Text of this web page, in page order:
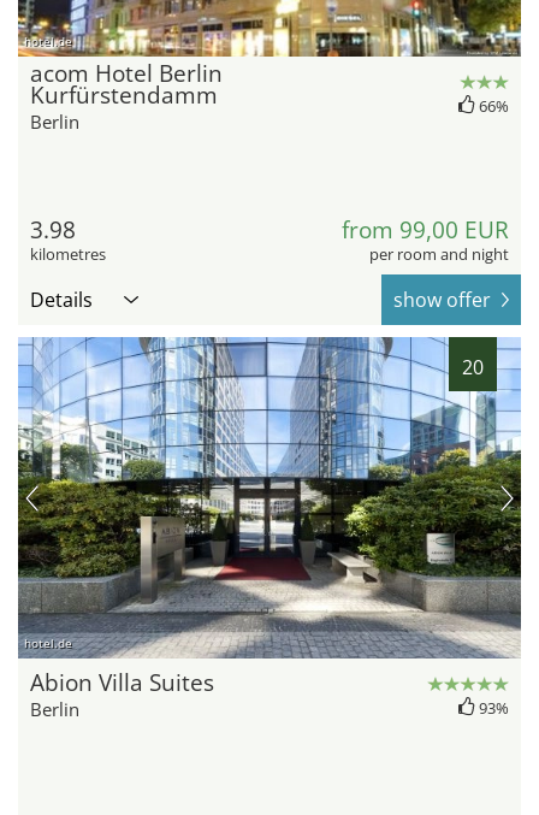
hotel.de
acom Hotel Berlin
Kurfürstendamm
Berlin
66%
3.98
kilometres
from 99,00 EUR
per room and night
Details show offer
20
hotel.de
Abion Villa Suites
Berlin 93%